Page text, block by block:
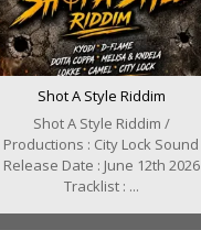
Shot A Style Riddim
Shot A Style Riddim /
Productions : City Lock Sound
Release Date : June 12th 2026
Tracklist : ...